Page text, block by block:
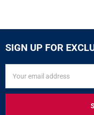
SIGN UP FOR
FOR
Address